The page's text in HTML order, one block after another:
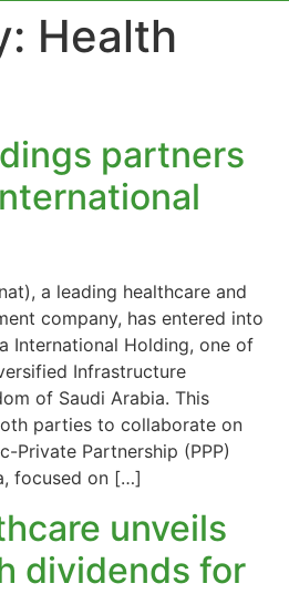
Health
partners
a leading healthcare and
company, has entered into
International Holding, one of
Infrastructure
of Saudi Arabia. This
parties to collaborate on
Private Partnership (PPP)
focused on […]
unveils
dividends for